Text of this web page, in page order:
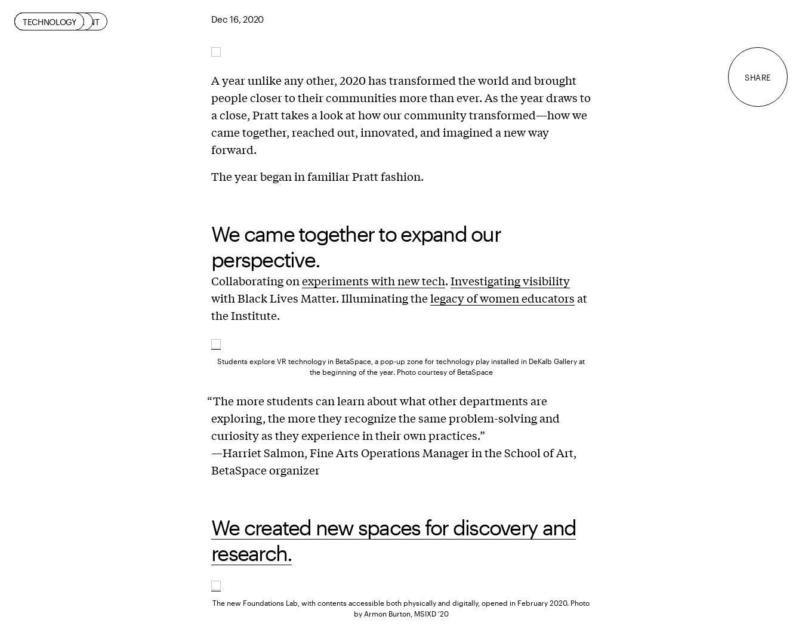
CIVIC ENGAGEMENT
COMMUNITY
DIVERSITY
INDUSTRY
RESILIENCE
RESISTANCE
SOCIAL JUSTICE
TECHNOLOGY Dec 16, 2020
SHARE
A year unlike any other, 2020 has transformed the world and brought
people closer to their communities more than ever. As the year draws to
a close, Pratt takes a look at how our community transformed—how we
came together, reached out, innovated, and imagined a new way
forward.
The year began in familiar Pratt fashion.
We came together to expand our
perspective.
Collaborating onexperiments with new tech.Investigating visibility
with Black Lives Matter. Illuminating thelegacy of women educators at
the Institute.
Students explore VR technology in BetaSpace, a pop-up zone for technology play installed in DeKalb Gallery at
the beginning of the year. Photo courtesy of BetaSpace
“The more students can learn about what other departments are
exploring, the more they recognize the same problem-solving and
curiosity as they experience in their own practices.”
—Harriet Salmon, Fine Arts Operations Manager in the School of Art,
BetaSpace organizer
We created new spaces for discovery and
research.
The new Foundations Lab, with contents accessible both physically and digitally, opened in February 2020. Photo
by Armon Burton, MSIXD ’20